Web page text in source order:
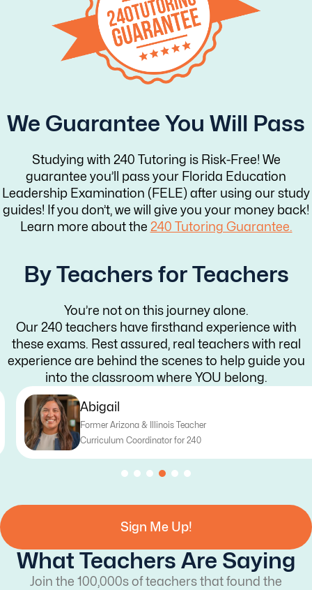
We Guarantee You Will Pass
Studying with 240 Tutoring is Risk-Free! We
guarantee you’ll pass your Florida Education
Leadership Examination (FELE) after using our study
guides! If you don’t, we will give you your money back!
Learn more about the 240 Tutoring Guarantee.
By Teachers for Teachers
You’re not on this journey alone.
Our 240 teachers have firsthand experience with
these exams. Rest assured, real teachers with real
experience are behind the scenes to help guide you
into the classroom where YOU belong.
Abigail
Former Arizona & Illinois Teacher
Curriculum Coordinator for 240
Sign Me Up!
What Teachers Are Saying
Join the 100,000s of teachers that found the